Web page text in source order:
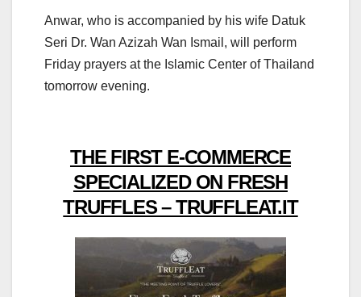
Anwar, who is accompanied by his wife Datuk
Seri Dr. Wan Azizah Wan Ismail, will perform
Friday prayers at the Islamic Center of Thailand
tomorrow evening.
THE FIRST E-COMMERCE
SPECIALIZED ON FRESH
TRUFFLES – TRUFFLEAT.IT